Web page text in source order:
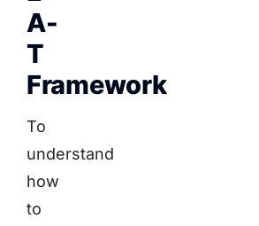
A-
T
Framework
To
understand
how
to